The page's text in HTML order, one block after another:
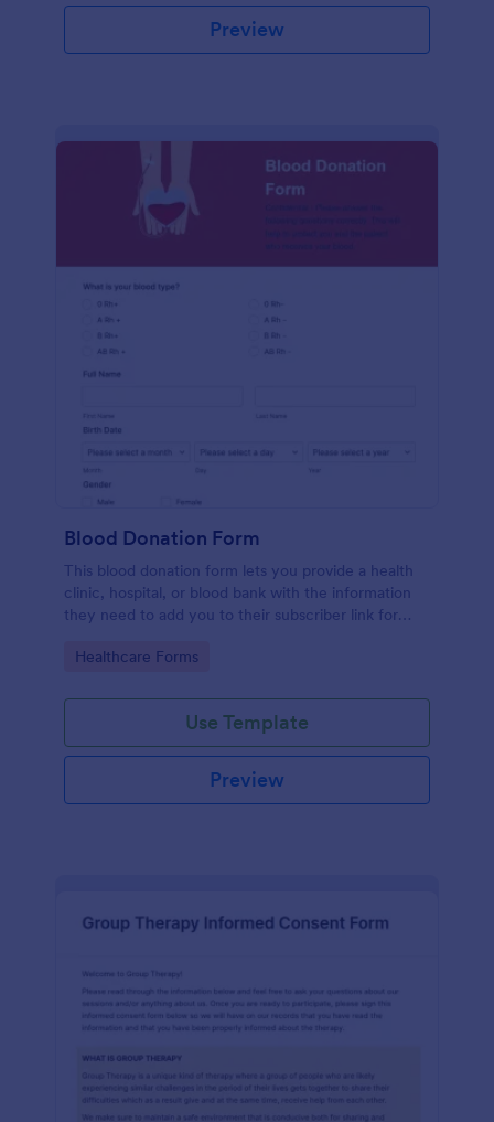
Preview
Blood Donation Form
This blood donation form lets you provide a health
clinic, hospital, or blood bank with the information
they need to add you to their subscriber link for
Go to Category:
Healthcare Forms
Use Template
Preview